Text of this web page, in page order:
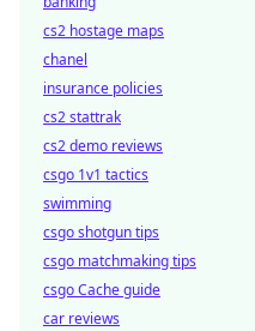
cs2 hostage maps
chanel
insurance policies
cs2 stattrak
cs2 demo reviews
csgo 1v1 tactics
swimming
csgo shotgun tips
csgo matchmaking tips
csgo Cache guide
car reviews